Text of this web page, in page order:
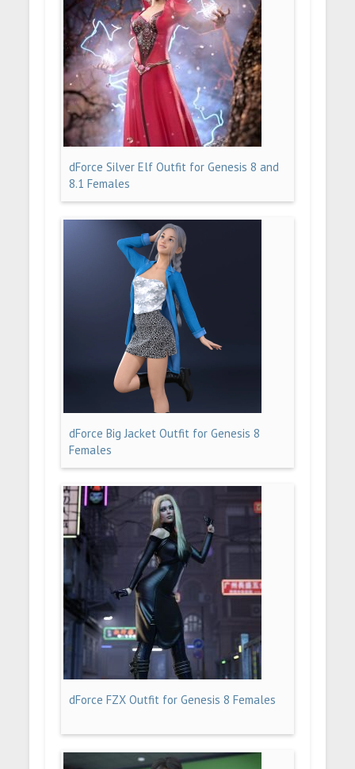
dForce Silver Elf Outfit for Genesis 8 and
8.1 Females
dForce Big Jacket Outfit for Genesis 8
Females
dForce FZX Outfit for Genesis 8 Females